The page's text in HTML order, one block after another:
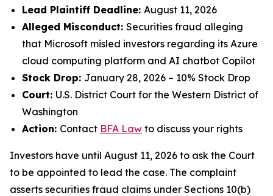
Lead Plaintiff Deadline: August 11, 2026
Alleged Misconduct: Securities fraud alleging
that Microsoft misled investors regarding its Azure
cloud computing platform and AI chatbot Copilot
Stock Drop: January 28, 2026 – 10% Stock Drop
Court: U.S. District Court for the Western District of
Washington
Action: Contact BFA Law to discuss your rights
Investors have until August 11, 2026 to ask the Court
to be appointed to lead the case. The complaint
asserts securities fraud claims under Sections 10(b)